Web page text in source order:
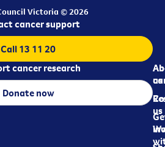
Victoria © 2026
us
us
cancer support
Call 13 11 20
cancer research
Donate now